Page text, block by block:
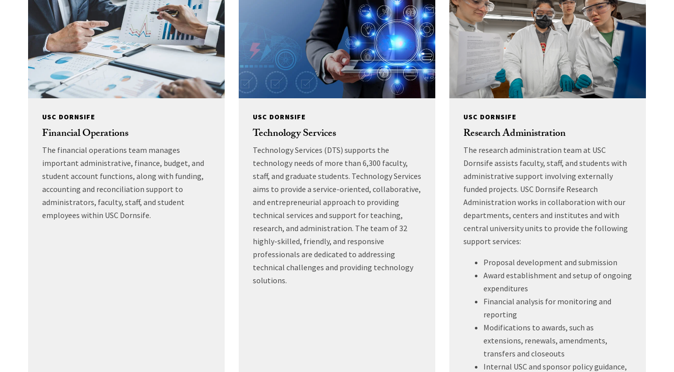
USC DORNSIFE
Financial Operations
The financial operations team manages
important administrative, finance, budget, and
student account functions, along with funding,
accounting and reconciliation support to
administrators, faculty, staff, and student
employees within USC Dornsife.
USC DORNSIFE
Technology Services
Technology Services (DTS) supports the
technology needs of more than 6,300 faculty,
staff, and graduate students. Technology Services
aims to provide a service-oriented, collaborative,
and entrepreneurial approach to providing
technical services and support for teaching,
research, and administration. The team of 32
highly-skilled, friendly, and responsive
professionals are dedicated to addressing
technical challenges and providing technology
solutions.
USC DORNSIFE
Research Administration
The research administration team at USC
Dornsife assists faculty, staff, and students with
administrative support involving externally
funded projects. USC Dornsife Research
Administration works in collaboration with our
departments, centers and institutes and with
central university units to provide the following
support services:
Proposal development and submission
Award establishment and setup of ongoing
expenditures
Financial analysis for monitoring and
reporting
Modifications to awards, such as
extensions, renewals, amendments,
transfers and closeouts
Internal USC and sponsor policy guidance,